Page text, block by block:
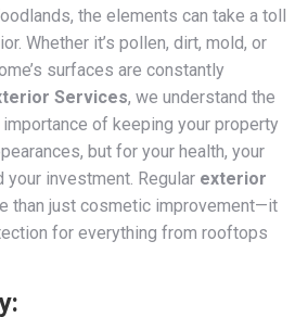
the elements can take a toll
Whether it’s pollen, dirt, mold, or
surfaces are constantly
Services, we understand the
of keeping your property
but for your health, your
your investment. Regular exterior
than just cosmetic improvement—it
for everything from rooftops